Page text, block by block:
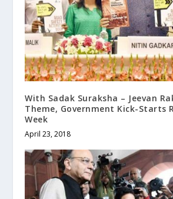
With Sadak Suraksha – Jeevan
Theme, Government Kick-Starts
Week
April 23, 2018